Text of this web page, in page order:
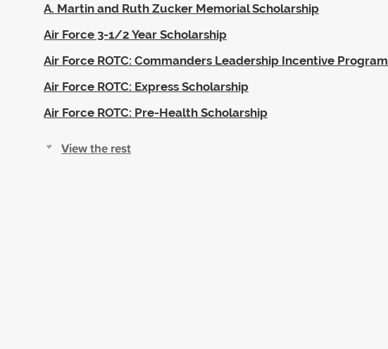
A. Martin and Ruth Zucker Memorial Scholarship
Air Force 3-1/2 Year Scholarship
Air Force ROTC: Commanders Leadership Incentive Program
Air Force ROTC: Express Scholarship
Air Force ROTC: Pre-Health Scholarship
View the rest